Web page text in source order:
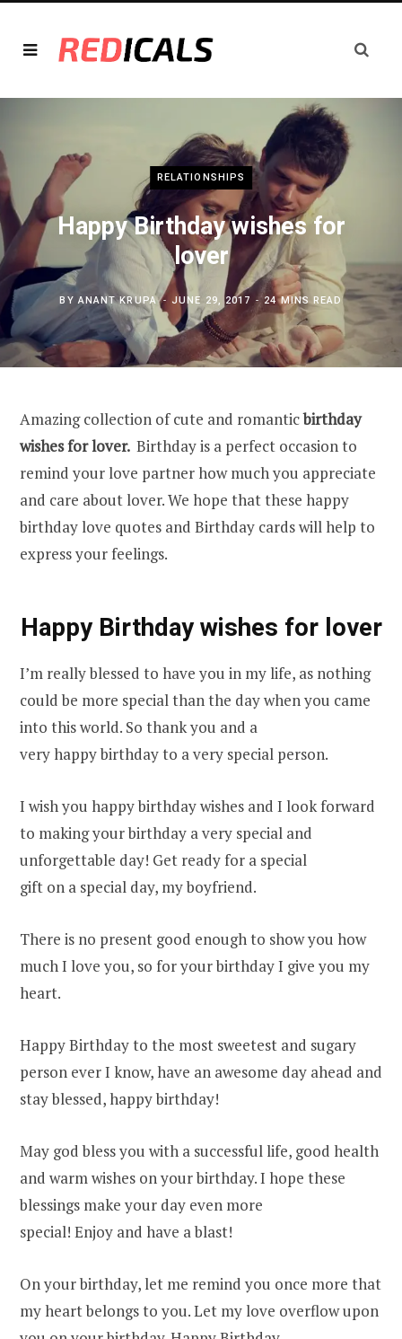
RELATIONSHIPS
Happy Birthday wishes for
lover
BYANANT KRUPA JUNE 29, 2017 24 MINS READ
Amazing collection of cute and romanticbirthday
wishes for lover. Birthday is a perfect occasion to
remind your love partner how much you appreciate
and care about lover. We hope that these happy
birthday love quotes and Birthday cards will help to
express your feelings.
Happy Birthday wishes for lover
I’m really blessed to have you in my life, as nothing
could be more special than the day when you came
into this world. So thank you and a
very happy birthday to a very special person.
I wish you happy birthday wishes and I look forward
to making your birthday a very special and
unforgettable day! Get ready for a special
gift on a special day, my boyfriend.
There is no present good enough to show you how
much I love you, so for your birthday I give you my
heart.
Happy Birthday to the most sweetest and sugary
person ever I know, have an awesome day ahead and
stay blessed, happy birthday!
May god bless you with a successful life, good health
and warm wishes on your birthday. I hope these
blessings make your day even more
special! Enjoy and have a blast!
On your birthday, let me remind you once more that
my heart belongs to you. Let my love overflow upon